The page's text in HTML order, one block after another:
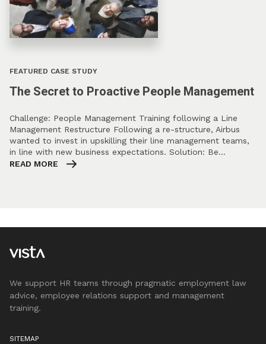
FEATURED CASE STUDY
The Secret to Proactive People Management
Challenge: People Management Training following a Line
Management Restructure Following a re-structure, Airbus
wanted to invest in upskilling their line management teams,
in line with new business expectations. Solution: Be…
READ MORE
We support HR teams through pragmatic employment law
advice, employee relations support and management
training.
SITEMAP